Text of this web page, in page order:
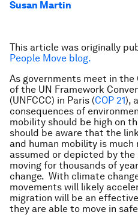
Susan Martin
This article was originally
People Move blog.
As governments meet in
of the UN Framework
(UNFCCC) in Paris (COP 21),
consequences of
mobility should be high on
should be aware that the
and human mobility is
assumed or depicted by the
moving for thousands of
change. With climate
movements will likely
migration will be an
they are able to move in